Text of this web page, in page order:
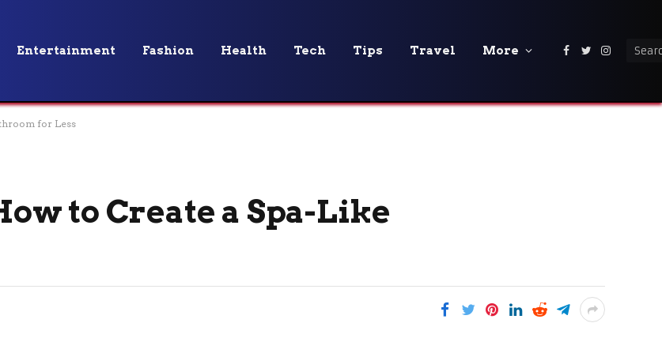
Entertainment Fashion Health Tech Tips Travel More Facebook
Twitter
for Less
to Create a Spa-Like